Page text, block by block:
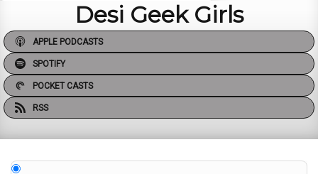
Desi Geek Girls
APPLE PODCASTS
SPOTIFY
POCKET CASTS
RSS